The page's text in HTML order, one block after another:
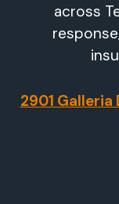
across
2901 Galleria